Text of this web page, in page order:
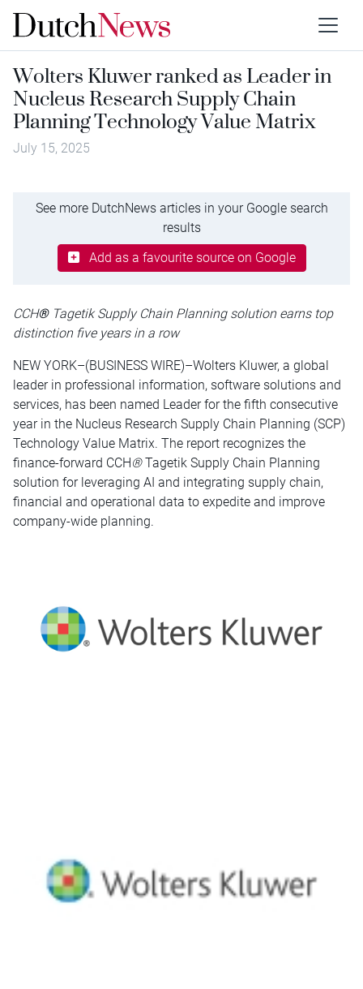
Wolters Kluwer ranked as Leader in
Nucleus Research Supply Chain
Planning Technology Value Matrix
July 15, 2025
See more DutchNews articles in your Google search
results
Add as a favourite source on Google
CCH®Tagetik Supply Chain Planning solution earns top
distinction five years in a row
NEW YORK–(BUSINESS WIRE)–Wolters Kluwer, a global
leader in professional information, software solutions and
services, has been named Leader for the fifth consecutive
year in the Nucleus Research Supply Chain Planning (SCP)
Technology Value Matrix. The report recognizes the
finance-forward CCH®Tagetik Supply Chain Planning
solution for leveraging AI and integrating supply chain,
financial and operational data to expedite and improve
company-wide planning.